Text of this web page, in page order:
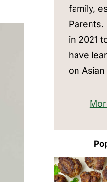
family,
Parents.
in 2021
have
on